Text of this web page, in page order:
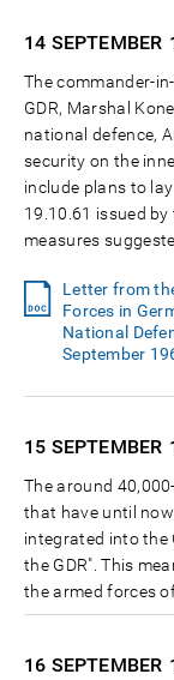
14 SEPTEMBER
The commander-
GDR, Marshal
national defence,
security on the
include plans to
19.10.61 issued
measures
Letter from
Forces in
National
September
15 SEPTEMBER
The around
that have until
integrated into the
the GDR". This
the armed forces
16 SEPTEMBER